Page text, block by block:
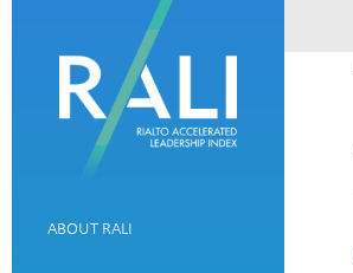
ABOUT RALI